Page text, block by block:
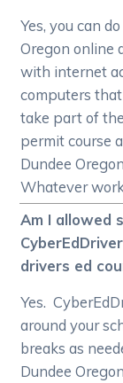
Yes, you can
Oregon online
with internet
computers that
take part of
permit course
Dundee
Whatever
Am I allowed
drivers ed
Yes.
around your
breaks as
Dundee